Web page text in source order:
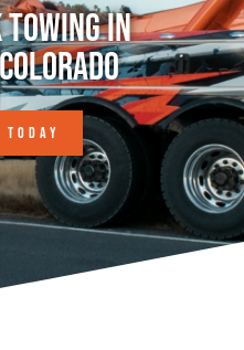
Towing in